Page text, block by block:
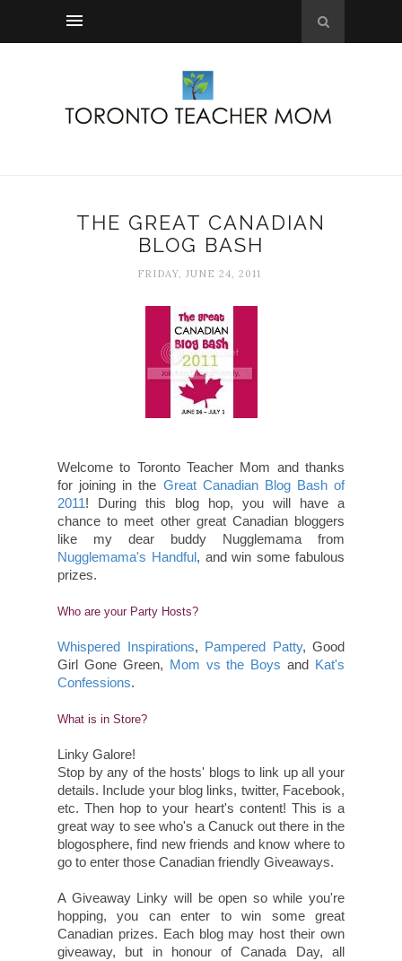
THE GREAT CANADIAN
BLOG BASH
FRIDAY, JUNE 24, 2011
Welcome to Toronto Teacher Mom and thanks
for joining in the Great Canadian Blog Bash of
2011! During this blog hop, you will have a
chance to meet other great Canadian bloggers
like my dear buddy Nugglemama from
Nugglemama's Handful, and win some fabulous
prizes.
Who are your Party Hosts?
Whispered Inspirations, Pampered Patty, Good
Girl Gone Green, Mom vs the Boys and Kat's
Confessions.
What is in Store?
Linky Galore!
Stop by any of the hosts' blogs to link up all your
details. Include your blog links, twitter, Facebook,
etc. Then hop to your heart's content! This is a
great way to see who's a Canuck out there in the
blogosphere, find new friends and know where to
go to enter those Canadian friendly Giveaways.
A Giveaway Linky will be open so while you're
hopping, you can enter to win some great
Canadian prizes. Each blog may host their own
giveaway, but in honour of Canada Day, all